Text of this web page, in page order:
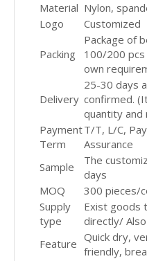
Material Nylon,
Logo
Customized
Packing
Package of
100/200 pcs
own
Delivery
25-30 days
confirmed.
quantity and
Payment
Term
T/T, L/C,
Assurance
Sample
The
days
MOQ
300 pieces/
Supply
type
Exist goods
directly/
Feature Quick dry,
friendly,